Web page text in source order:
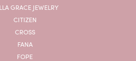
GRACE JEWELRY
CITIZEN
CROSS
FANA
FOPE